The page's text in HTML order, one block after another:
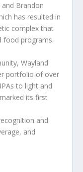
and Brandon
has resulted in
complex that
food programs.
Wayland
portfolio of over
to light and
its first
and
and